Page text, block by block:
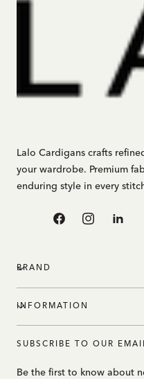
Lalo Cardigans crafts
your wardrobe. Premium
enduring style in every
FacebookInstagramLinkedin
BRAND
INFORMATION
SUBSCRIBE TO OUR
Be the first to know about